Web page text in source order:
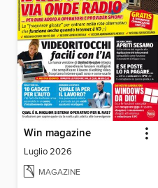
Win magazine
Luglio 2026
MAGAZINE